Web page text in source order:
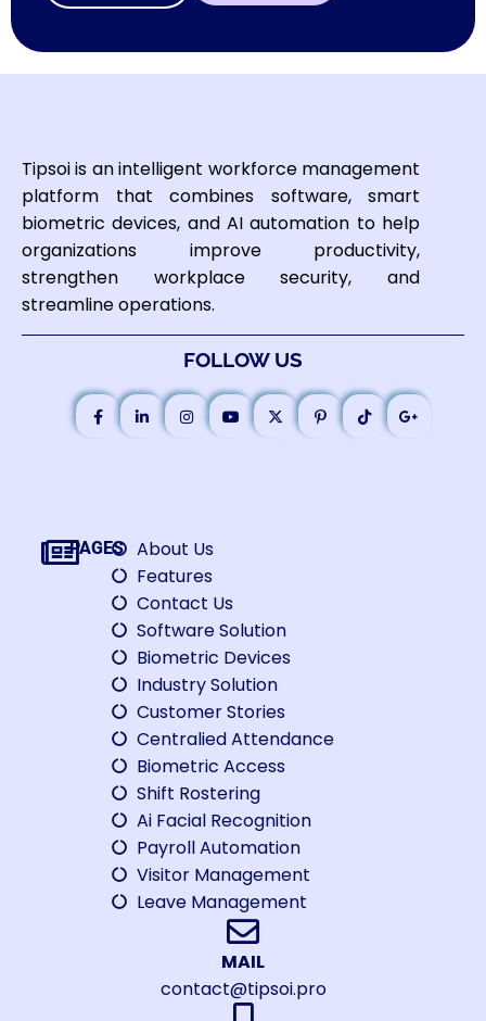
Tipsoi is an intelligent workforce management
platform that combines software, smart
biometric devices, and AI automation to help
organizations improve productivity,
strengthen workplace security, and
streamline operations.
FOLLOW US
PAGES
About Us
Features
Contact Us
Software Solution
Biometric Devices
Industry Solution
Customer Stories
Centralied Attendance
Biometric Access
Shift Rostering
Ai Facial Recognition
Payroll Automation
Visitor Management
Leave Management
MAIL
contact@tipsoi.pro